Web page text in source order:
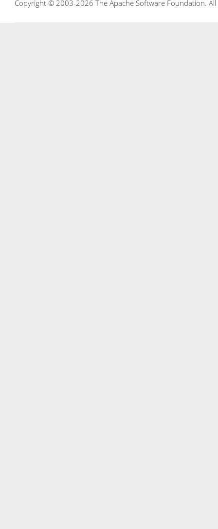
Copyright © 2003-2026 The Apache Software Foundation.